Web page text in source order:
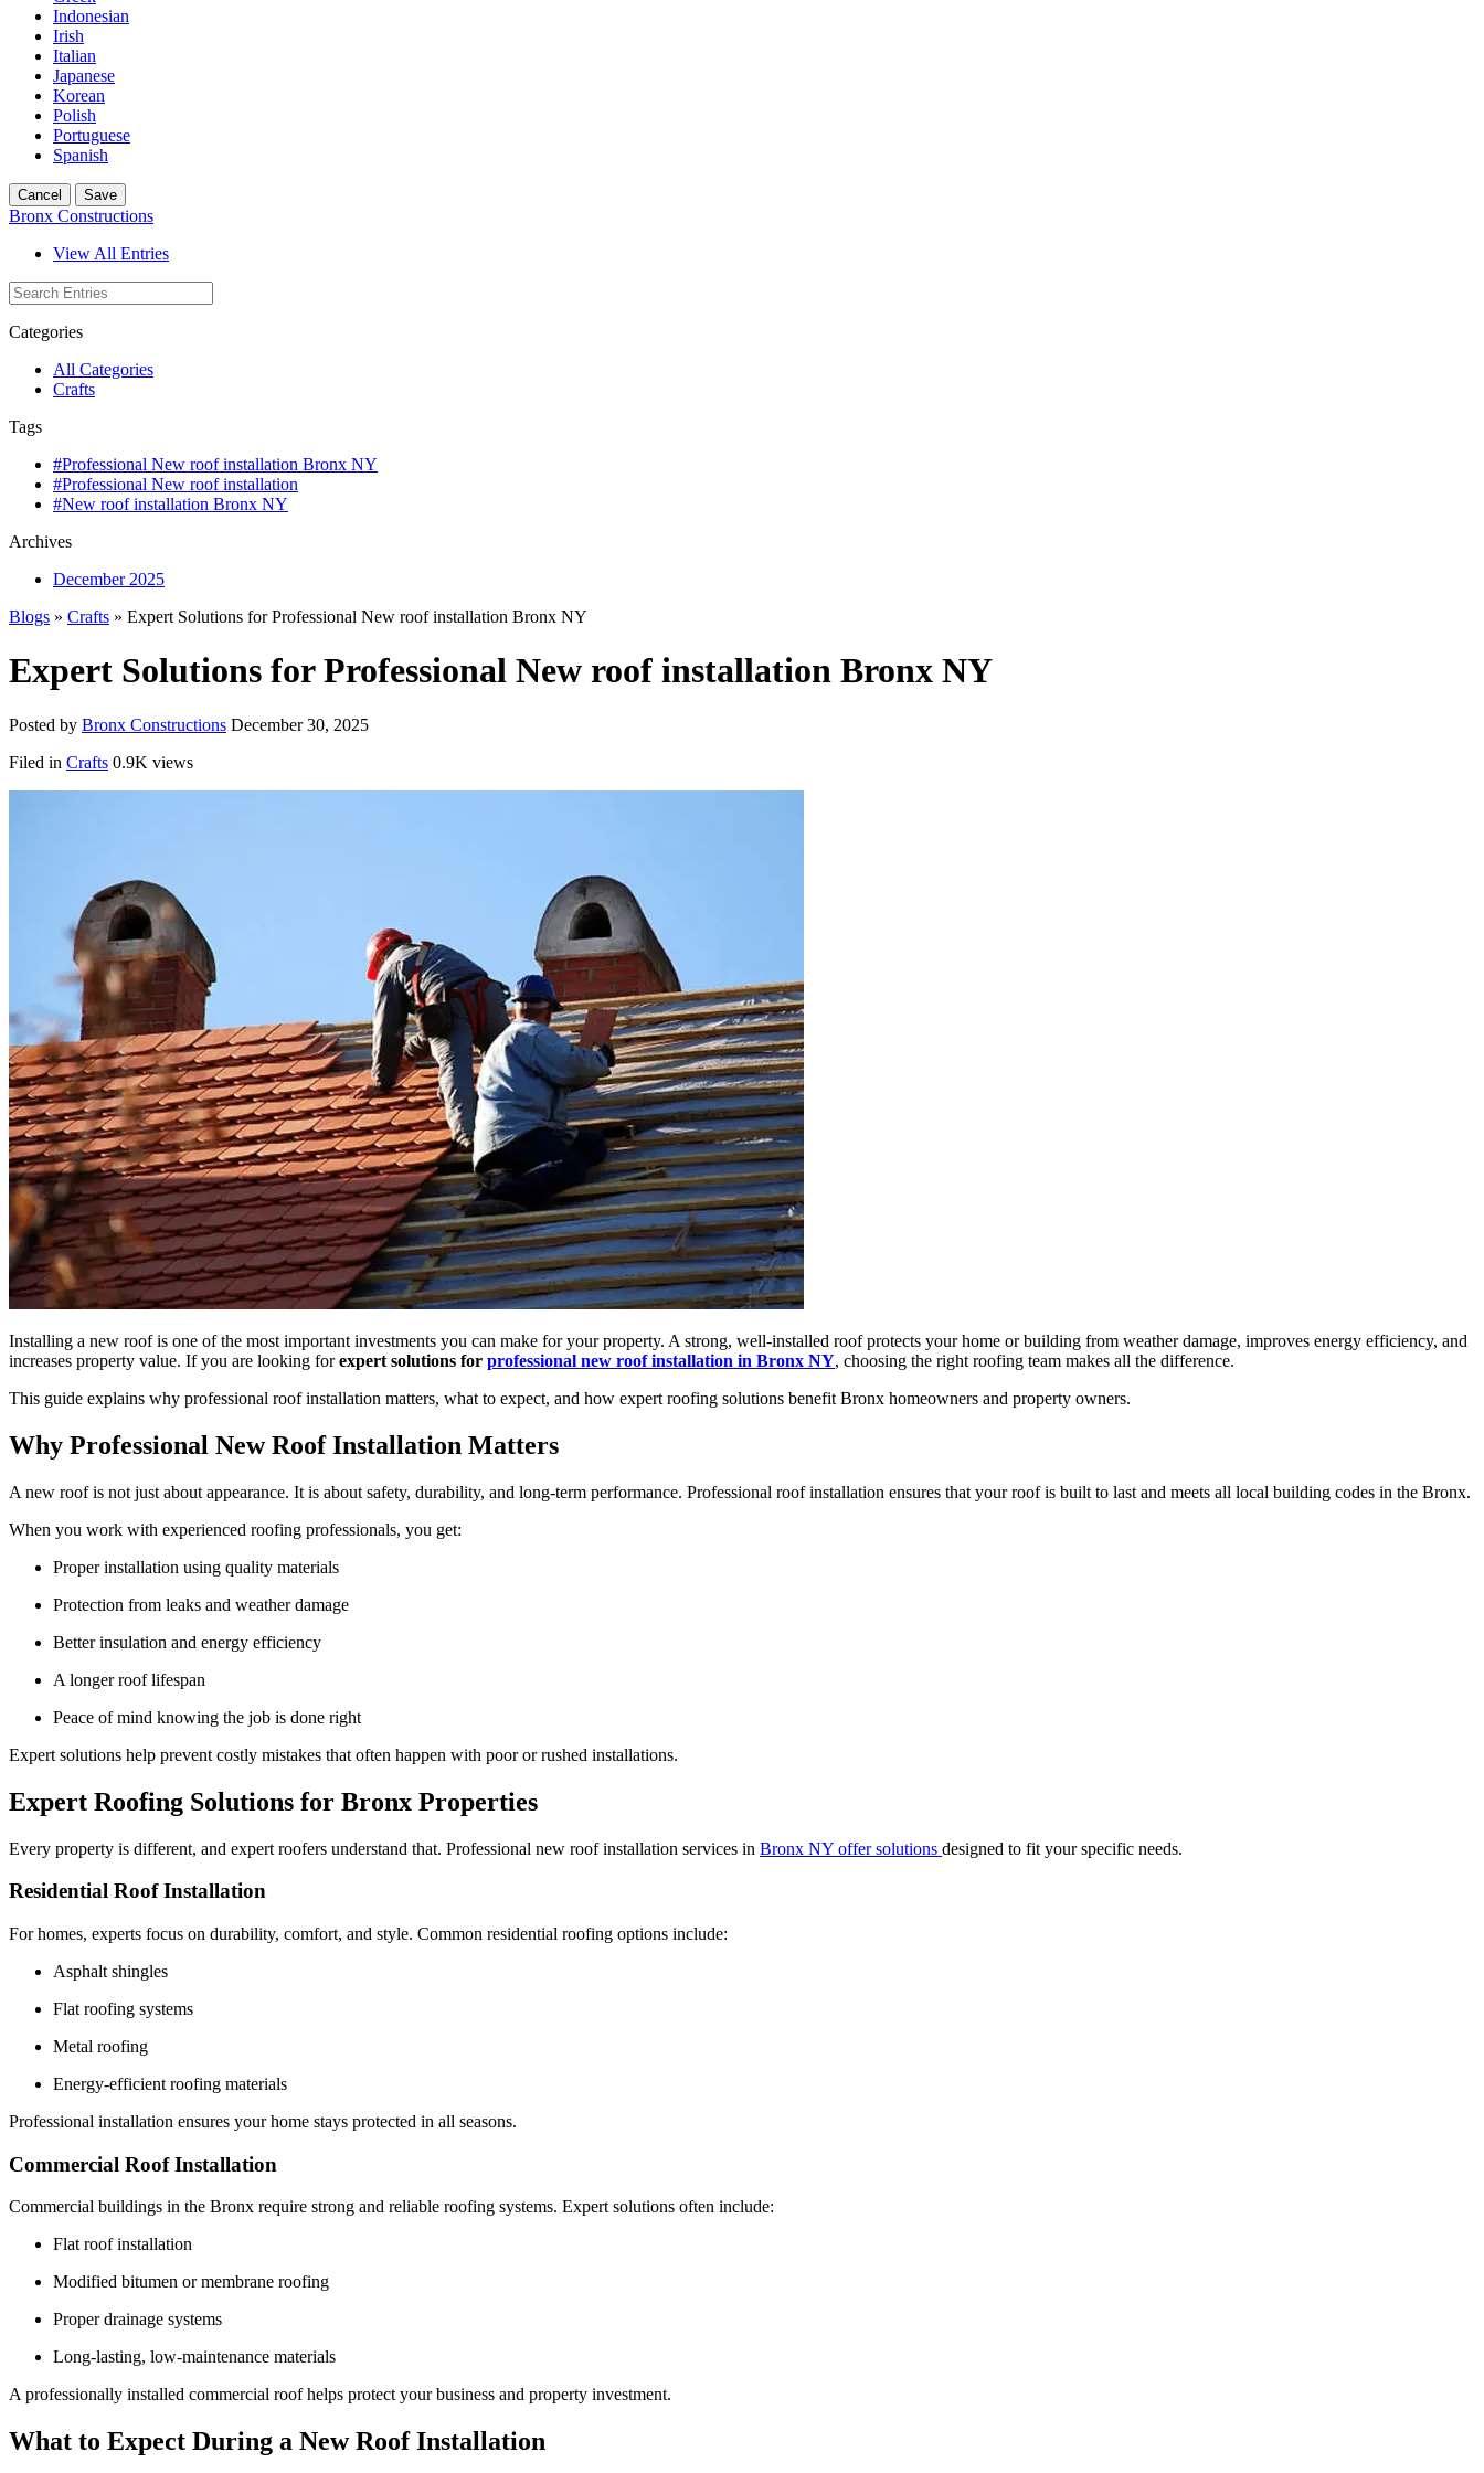
Indonesian
Irish
Italian
Japanese
Korean
Polish
Portuguese
Spanish
Cancel Save
Bronx Constructions
View All Entries
Categories
All Categories
Crafts
Tags
#Professional New roof installation Bronx NY
#Professional New roof installation
#New roof installation Bronx NY
Archives
December 2025
Blogs » Crafts » Expert Solutions for Professional New roof installation Bronx NY
Expert Solutions for Professional New roof installation Bronx NY
Posted by Bronx Constructions December 30, 2025
Filed in Crafts 0.9K views
Installing a new roof is one of the most important investments you can make for your property. A strong, well-installed roof protects your home or building from weather damage, improves energy efficiency, and
increases property value. If you are looking forexpert solutions for professional new roof installation in Bronx NY, choosing the right roofing team makes all the difference.
This guide explains why professional roof installation matters, what to expect, and how expert roofing solutions benefit Bronx homeowners and property owners.
Why Professional New Roof Installation Matters
A new roof is not just about appearance. It is about safety, durability, and long-term performance. Professional roof installation ensures that your roof is built to last and meets all local building codes in the Bronx.
When you work with experienced roofing professionals, you get:
Proper installation using quality materials
Protection from leaks and weather damage
Better insulation and energy efficiency
A longer roof lifespan
Peace of mind knowing the job is done right
Expert solutions help prevent costly mistakes that often happen with poor or rushed installations.
Expert Roofing Solutions for Bronx Properties
Every property is different, and expert roofers understand that. Professional new roof installation services in Bronx NY offer solutions designed to fit your specific needs.
Residential Roof Installation
For homes, experts focus on durability, comfort, and style. Common residential roofing options include:
Asphalt shingles
Flat roofing systems
Metal roofing
Energy-efficient roofing materials
Professional installation ensures your home stays protected in all seasons.
Commercial Roof Installation
Commercial buildings in the Bronx require strong and reliable roofing systems. Expert solutions often include:
Flat roof installation
Modified bitumen or membrane roofing
Proper drainage systems
Long-lasting, low-maintenance materials
A professionally installed commercial roof helps protect your business and property investment.
What to Expect During a New Roof Installation